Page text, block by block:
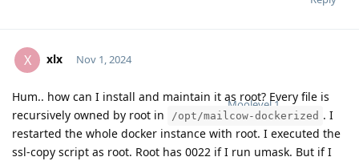
X xlx
Moolevel1
Nov 1, 2024
Hum.. how can I install and maintain it as root? Every file is
recursively owned by root in
/opt/mailcow-dockerized . I
restarted the whole docker instance with root. I executed the
ssl-copy script as root. Root has 0022 if I run umask. But if I